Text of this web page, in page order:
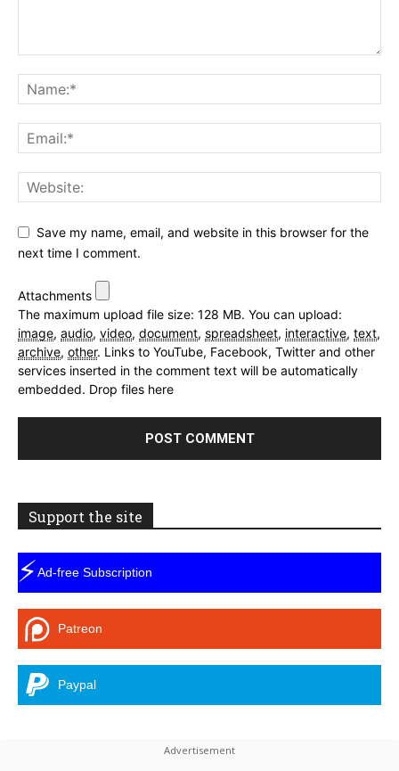
Save my name, email, and website in this browser for the
next time I comment.
Attachments
The maximum upload file size: 128 MB. You can upload:
image, audio, video, document, spreadsheet, interactive, text,
archive, other. Links to YouTube, Facebook, Twitter and other
services inserted in the comment text will be automatically
embedded. Drop files here
Support the site
⚡Ad-free Subscription
Patreon
Paypal